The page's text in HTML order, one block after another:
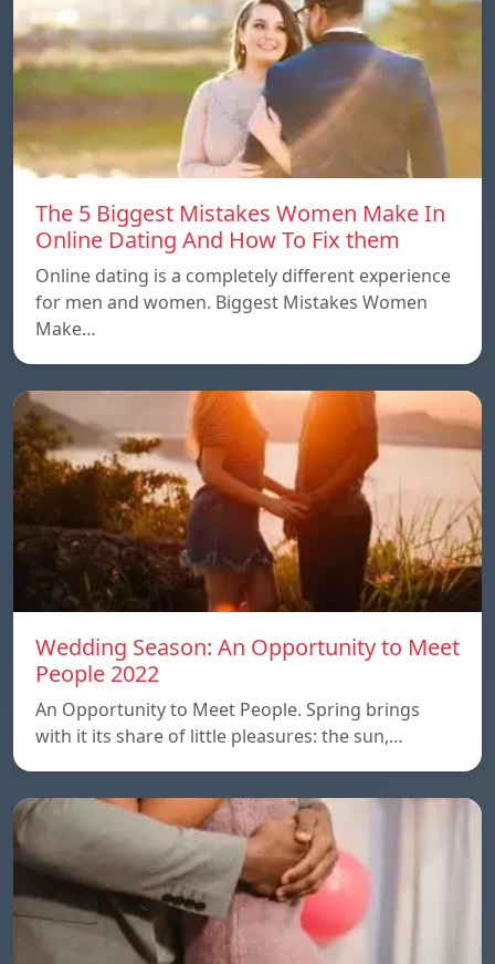
The 5 Biggest Mistakes Women Make In
Online Dating And How To Fix them
Online dating is a completely different experience
for men and women. Biggest Mistakes Women
Make…
Wedding Season: An Opportunity to Meet
People 2022
An Opportunity to Meet People. Spring brings
with it its share of little pleasures: the sun,…